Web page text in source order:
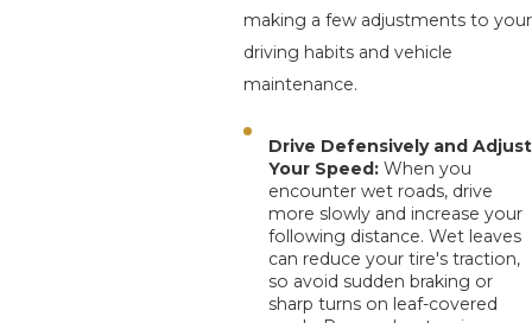
making a few adjustments to your
driving habits and vehicle
maintenance.
Drive Defensively and Adjust
Your Speed:When you
encounter wet roads, drive
more slowly and increase your
following distance. Wet leaves
can reduce your tire's traction,
so avoid sudden braking or
sharp turns on leaf-covered